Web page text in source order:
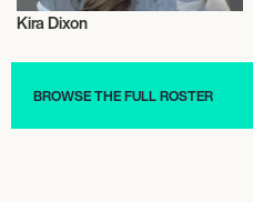
Kira Dixon
BROWSE THE FULL ROSTER